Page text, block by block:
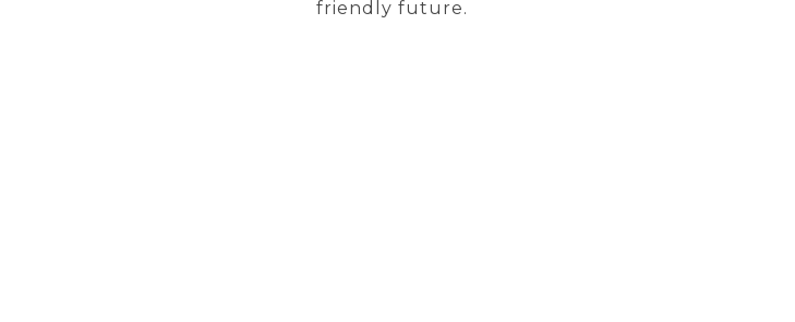
friendly future.